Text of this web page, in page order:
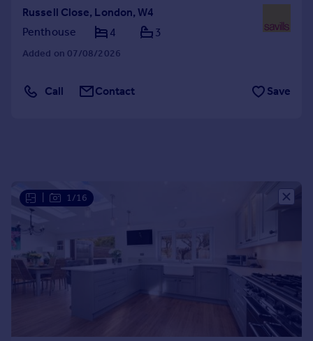
Overseas
All countries
Spain
Portugal
Russell Close, London, W4
Penthouse
4 3
Added on 07/08/2026
Call Contact Save
1/16